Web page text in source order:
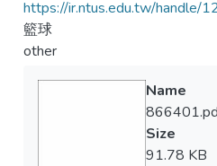
https://ir.ntus.edu.tw/
籃球
other
Name
Size
91.78 KB